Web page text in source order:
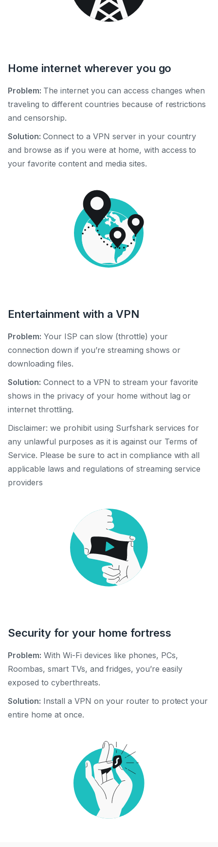
Home internet wherever you go
Problem: The internet you can access changes when
traveling to different countries because of restrictions
and censorship.
Solution: Connect to a VPN server in your country
and browse as if you were at home, with access to
your favorite content and media sites.
Entertainment with a VPN
Problem: Your ISP can slow (throttle) your
connection down if you’re streaming shows or
downloading files.
Solution: Connect to a VPN to stream your favorite
shows in the privacy of your home without lag or
internet throttling.
Disclaimer: we prohibit using Surfshark services for
any unlawful purposes as it is against our Terms of
Service. Please be sure to act in compliance with all
applicable laws and regulations of streaming service
providers
Security for your home fortress
Problem: With Wi-Fi devices like phones, PCs,
Roombas, smart TVs, and fridges, you’re easily
exposed to cyberthreats.
Solution: Install a VPN on your router to protect your
entire home at once.